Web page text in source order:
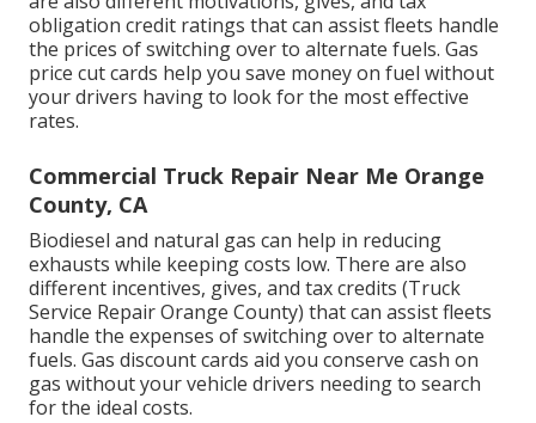
obligation credit ratings that can assist fleets handle
the prices of switching over to alternate fuels. Gas
price cut cards help you save money on fuel without
your drivers having to look for the most effective
rates.
Commercial Truck Repair Near Me Orange
County, CA
Biodiesel and natural gas can help in reducing
exhausts while keeping costs low. There are also
different incentives, gives, and tax credits (Truck
Service Repair Orange County) that can assist fleets
handle the expenses of switching over to alternate
fuels. Gas discount cards aid you conserve cash on
gas without your vehicle drivers needing to search
for the ideal costs.